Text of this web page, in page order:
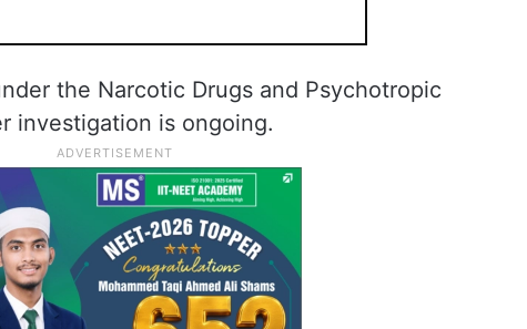
the Narcotic Drugs and Psychotropic
investigation is ongoing.